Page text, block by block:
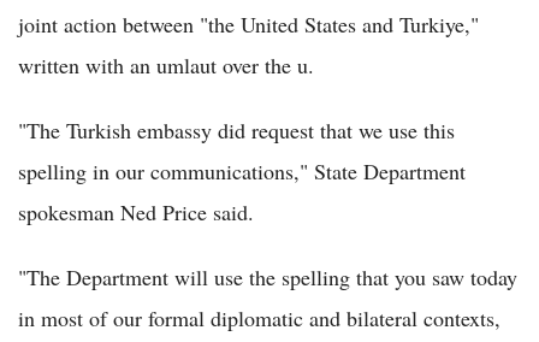
joint action between "the United States and Turkiye,"
written with an umlaut over the u.
"The Turkish embassy did request that we use this
spelling in our communications," State Department
spokesman Ned Price said.
"The Department will use the spelling that you saw today
in most of our formal diplomatic and bilateral contexts,